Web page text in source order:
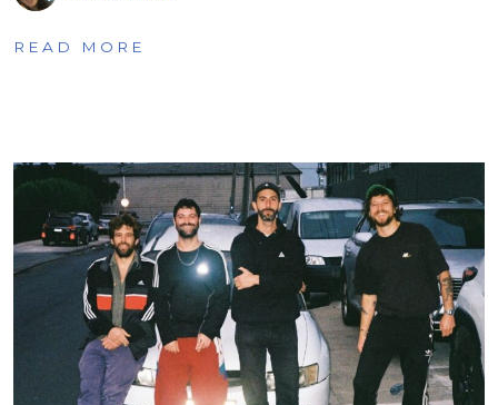
READ MORE